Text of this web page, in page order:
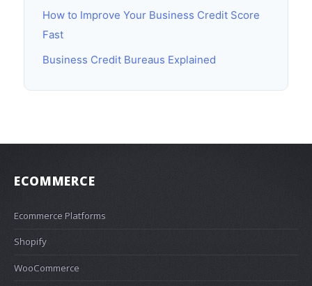
How to Improve Your Business Credit Score
Fast
Business Credit Bureaus Explained
ECOMMERCE
Ecommerce Platforms
Shopify
WooCommerce